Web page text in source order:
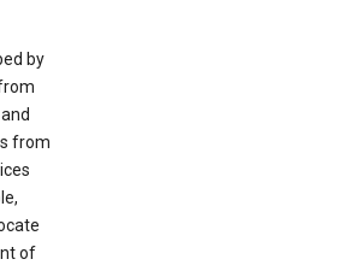
by
from
of